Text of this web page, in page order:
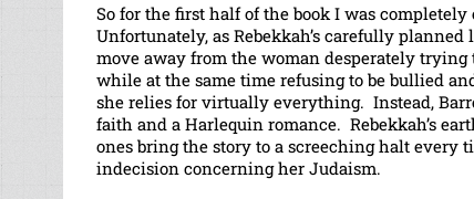
So for the first half of the book I was
Unfortunately, as Rebekkah’s carefully
move away from the woman desperately
while at the same time refusing to be bullied
she relies for virtually everything. Instead,
faith and a Harlequin romance. Rebekkah’s
ones bring the story to a screeching halt every
indecision concerning her Judaism.